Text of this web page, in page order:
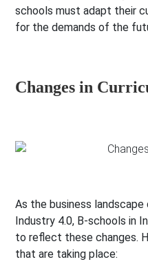
schools must adapt their
for the demands of the
Changes in
As the business
Industry 4.0, B-schools in
to reflect these changes.
that are taking place: